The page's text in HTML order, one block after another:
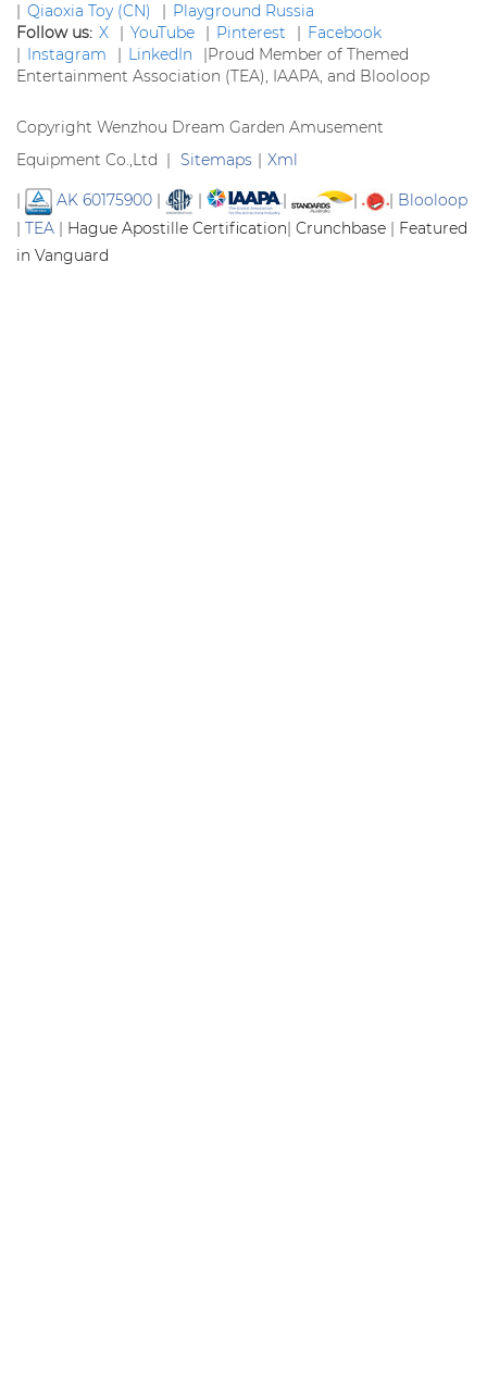
| Qiaoxia Toy (CN) | Playground Russia
Follow us: X | YouTube | Pinterest | Facebook
| Instagram | LinkedIn |Proud Member of Themed
Entertainment Association (TEA), IAAPA, and Blooloop
Copyright Wenzhou Dream Garden Amusement
Equipment Co.,Ltd | Sitemaps | Xml
| AK 60175900 | | | | | Blooloop
| TEA | Hague Apostille Certification| Crunchbase | Featured
in Vanguard